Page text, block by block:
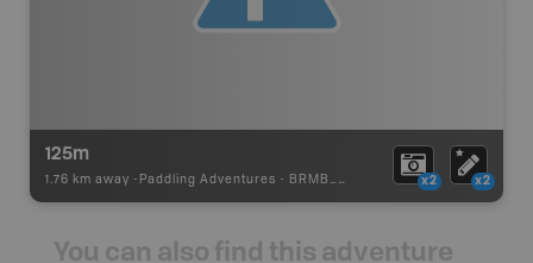
125m
1.76 km away - Paddling Adventures - BRMB_PORTAGE x2 x2
You can also find this adventure